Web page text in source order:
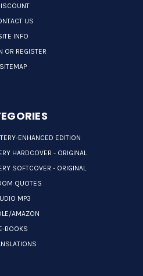
US
INFO
OR REGISTER
SITEMAP
ENHANCED EDITION
HARDCOVER - ORIGINAL
SOFTCOVER - ORIGINAL
QUOTES
MP3
AMAZON
BOOKS